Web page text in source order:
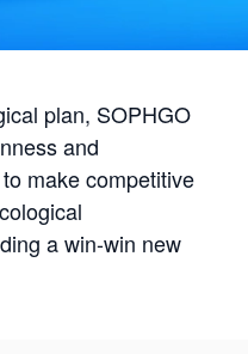
plan, SOPHGO
and
make competitive
a win-win new